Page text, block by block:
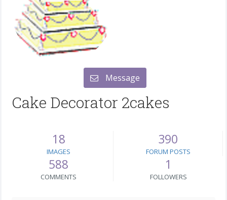
Message
Cake Decorator 2cakes
18
IMAGES
390
FORUM POSTS
588
COMMENTS
1
FOLLOWERS